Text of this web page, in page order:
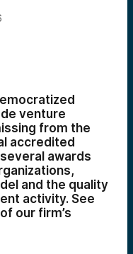
venture
from the
accredited
awards
and the quality
activity. See
our firm’s